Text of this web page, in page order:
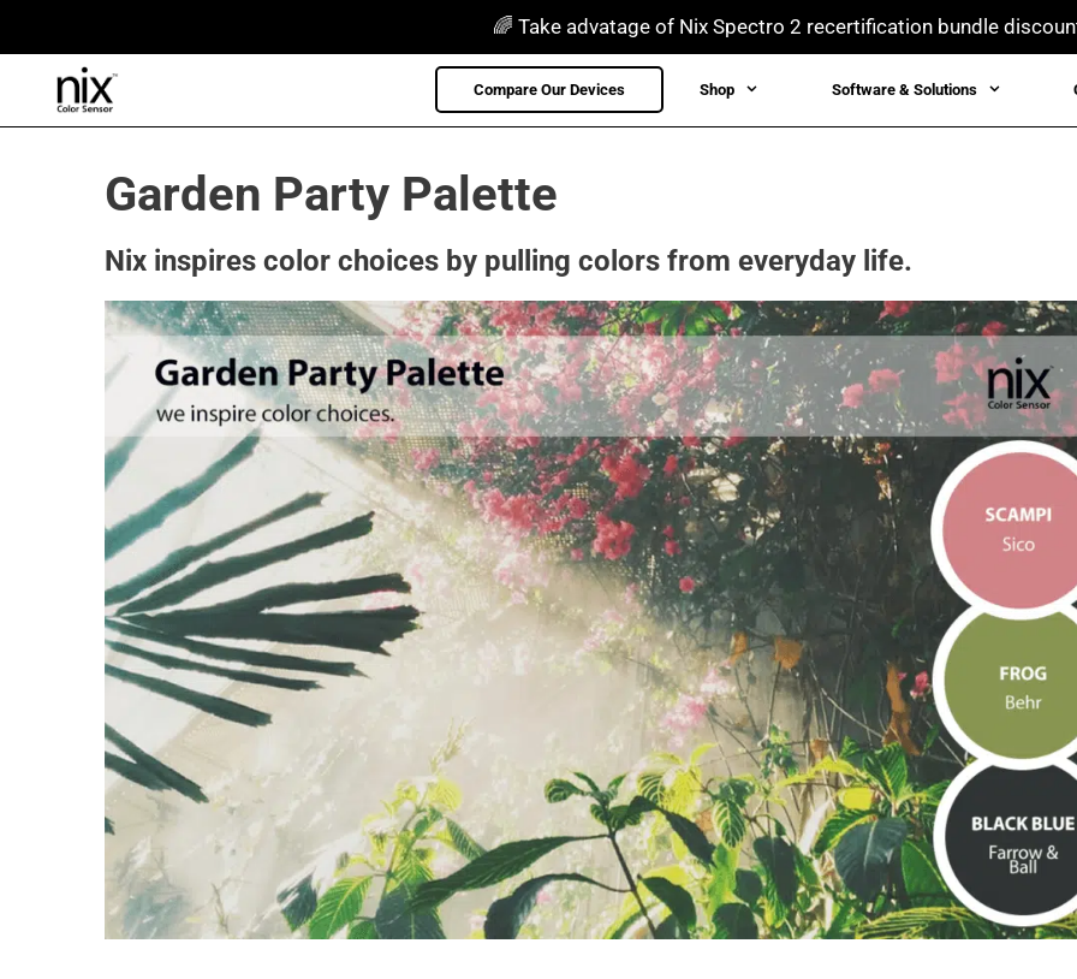
content
🌈 Take advatage of Nix Spectro 2 recertification bundle
Compare Our Devices Shop Software & Solutions
Garden Party Palette
Nix inspires color choices by pulling colors from everyday life.